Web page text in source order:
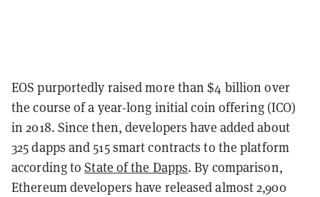
EOS purportedly raised more than $4 billion over
the course of a year-long initial coin offering (ICO)
in 2018. Since then, developers have added about
325 dapps and 515 smart contracts to the platform
according toState of the Dapps. By comparison,
Ethereum developers have released almost 2,900